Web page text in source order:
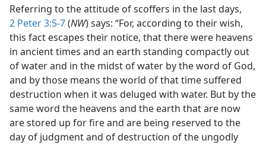
Referring to the attitude of scoffers in the last days,
2 Peter 3:5-7(NW) says: “For, according to their wish,
this fact escapes their notice, that there were heavens
in ancient times and an earth standing compactly out
of water and in the midst of water by the word of God,
and by those means the world of that time suffered
destruction when it was deluged with water. But by the
same word the heavens and the earth that are now
are stored up for fire and are being reserved to the
day of judgment and of destruction of the ungodly